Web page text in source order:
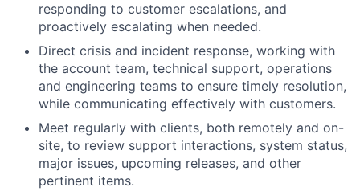
responding to customer escalations, and
proactively escalating when needed.
Direct crisis and incident response, working with
the account team, technical support, operations
and engineering teams to ensure timely resolution,
while communicating effectively with customers.
Meet regularly with clients, both remotely and on-
site, to review support interactions, system status,
major issues, upcoming releases, and other
pertinent items.